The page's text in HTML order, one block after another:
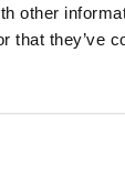
other
that they’ve
affiliated
by
by